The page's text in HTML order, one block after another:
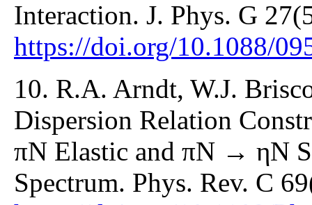
Interaction. J. Phys. G
https://doi.org/10.1088/
10. R.A. Arndt, W.J.
Dispersion Relation
πN Elastic and πN → ηN
Spectrum. Phys. Rev. C